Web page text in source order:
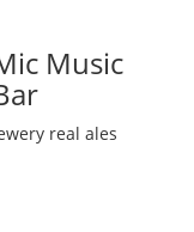
Music
real ales